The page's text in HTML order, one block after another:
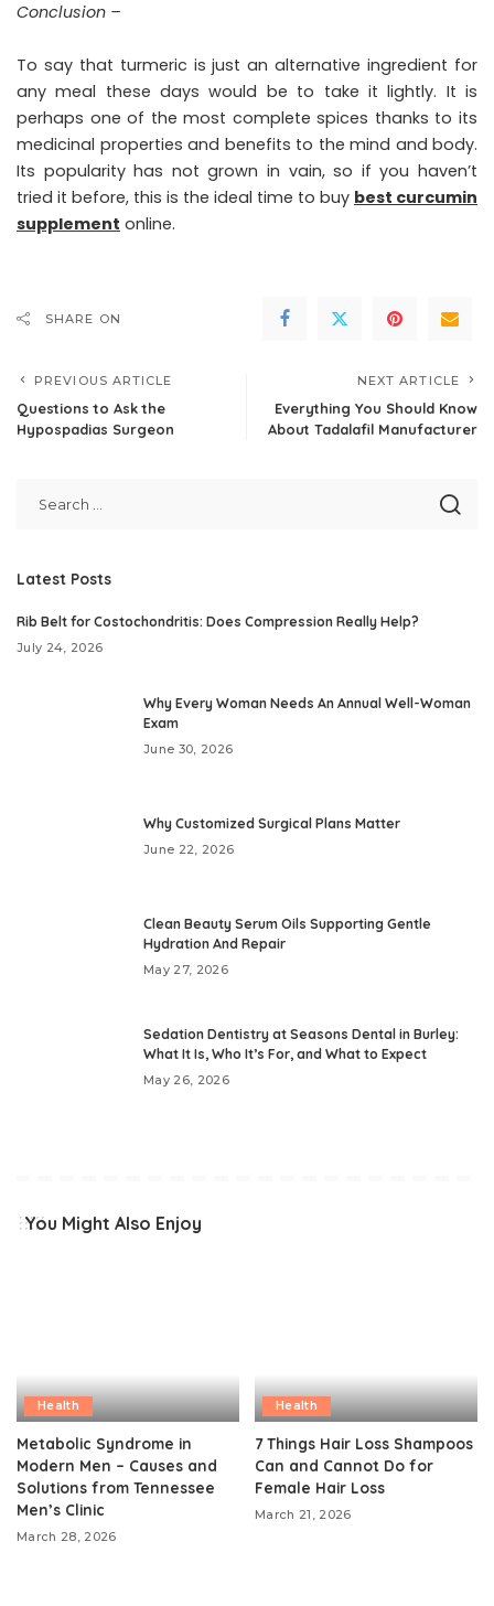
Conclusion –
To say that turmeric is just an alternative ingredient for
any meal these days would be to take it lightly. It is
perhaps one of the most complete spices thanks to its
medicinal properties and benefits to the mind and body.
Its popularity has not grown in vain, so if you haven’t
tried it before, this is the ideal time to buy best curcumin
supplement online.
SHARE ON
PREVIOUS ARTICLE
Questions to Ask the
Hypospadias Surgeon
NEXT ARTICLE
Everything You Should Know
About Tadalafil Manufacturer
Latest Posts
Rib Belt for Costochondritis: Does Compression Really Help?
July 24, 2026
Why Every Woman Needs An Annual Well-Woman
Exam
June 30, 2026
Why Customized Surgical Plans Matter
June 22, 2026
Clean Beauty Serum Oils Supporting Gentle
Hydration And Repair
May 27, 2026
Sedation Dentistry at Seasons Dental in Burley:
What It Is, Who It’s For, and What to Expect
May 26, 2026
You Might Also Enjoy
Health
Metabolic Syndrome in
Modern Men – Causes and
Solutions from Tennessee
Men’s Clinic
March 28, 2026
Health
7 Things Hair Loss Shampoos
Can and Cannot Do for
Female Hair Loss
March 21, 2026